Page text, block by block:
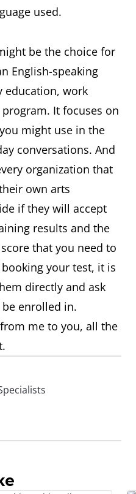
used.
be the choice for
English-speaking
education, work
It focuses on
might use in the
conversations. And
organization that
own arts
if they will accept
results and the
that you need to
your test, it is
directly and ask
be enrolled in.
me to you, all the